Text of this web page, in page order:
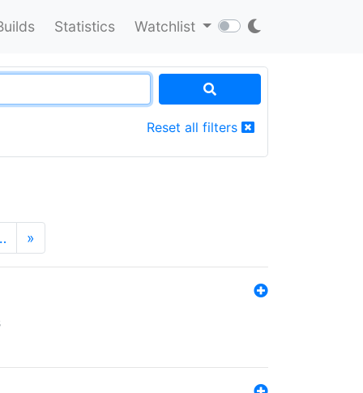
Statistics Watchlist
Reset all filters
»